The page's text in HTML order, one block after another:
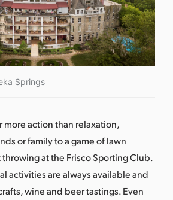
Springs
more action than relaxation,
or family to a game of lawn
at the Frisco Sporting Club.
activities are always available and
wine and beer tastings. Even